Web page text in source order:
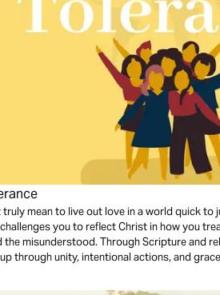
mean to live out love in a world quick to
you to reflect Christ in how you
the misunderstood. Through Scripture and
through unity, intentional actions, and
expression of God’s love to everyone